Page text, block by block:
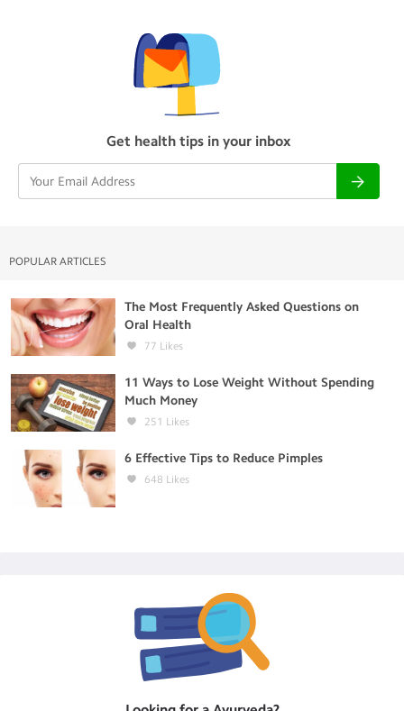
Get health tips in your inbox
POPULAR ARTICLES
The Most Frequently Asked Questions on
Oral Health
77 Likes
11 Ways to Lose Weight Without Spending
Much Money
251 Likes
6 Effective Tips to Reduce Pimples
648 Likes